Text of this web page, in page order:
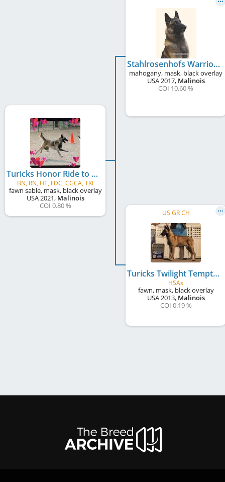
Turicks Honor Ride to Freedom
BN, RN, HT, FDC, CGCA, TKI
fawn sable, mask, black overlay
USA2021, Malinois
COI 0.80 %
Stahlrosenhofs Warrior Mattis
mahogany, mask, black overlay
USA2017, Malinois
COI 10.60 %
US GR CH
Turicks Twilight Temptation of TBear
HSAs
fawn, mask, black overlay
USA2013, Malinois
COI 0.19 %